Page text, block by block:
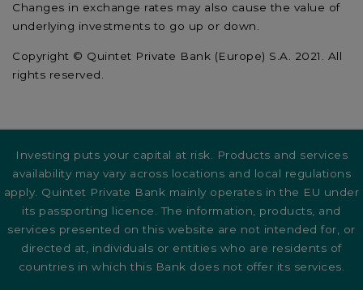
Changes in exchange rates may also cause the value of
underlying investments to go up or down.
Copyright © Quintet Private Bank (Europe) S.A. 2021. All
rights reserved.
Investing puts your capital at risk. Products and services
availability may vary across locations and local regulations
apply. Quintet Private Bank mainly operates in the EU under
its passporting licence. The information, products, and
services presented on this website are not intended for, or
directed at, individuals or entities who are residents of
countries in which this Bank does not offer its services.